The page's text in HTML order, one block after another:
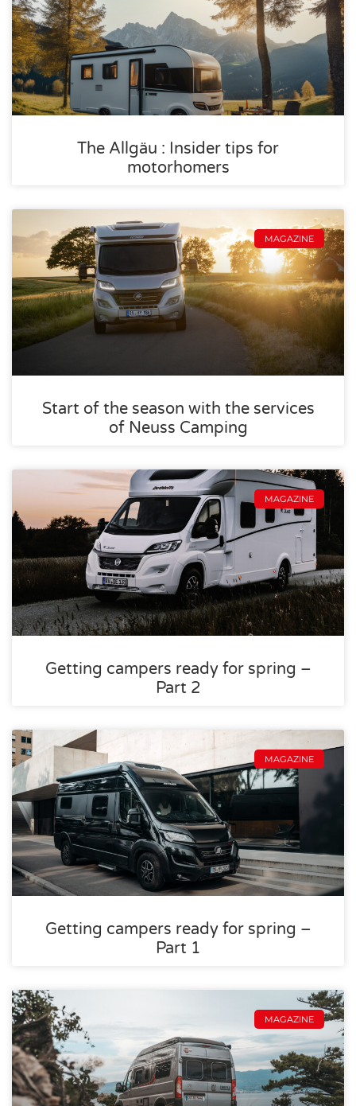
The Allgäu : Insider tips for
motorhomers
MAGAZINE
Start of the season with the services
of Neuss Camping
MAGAZINE
Getting campers ready for spring –
Part 2
MAGAZINE
Getting campers ready for spring –
Part 1
MAGAZINE